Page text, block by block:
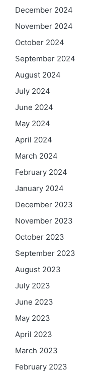
December 2024
November 2024
October 2024
September 2024
August 2024
July 2024
June 2024
May 2024
April 2024
March 2024
February 2024
January 2024
December 2023
November 2023
October 2023
September 2023
August 2023
July 2023
June 2023
May 2023
April 2023
March 2023
February 2023